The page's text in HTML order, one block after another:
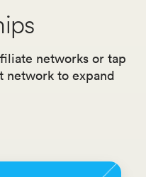
networks or tap
network to expand